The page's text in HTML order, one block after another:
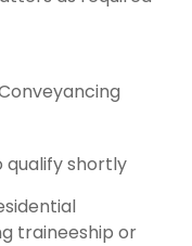
qualify shortly
traineeship or